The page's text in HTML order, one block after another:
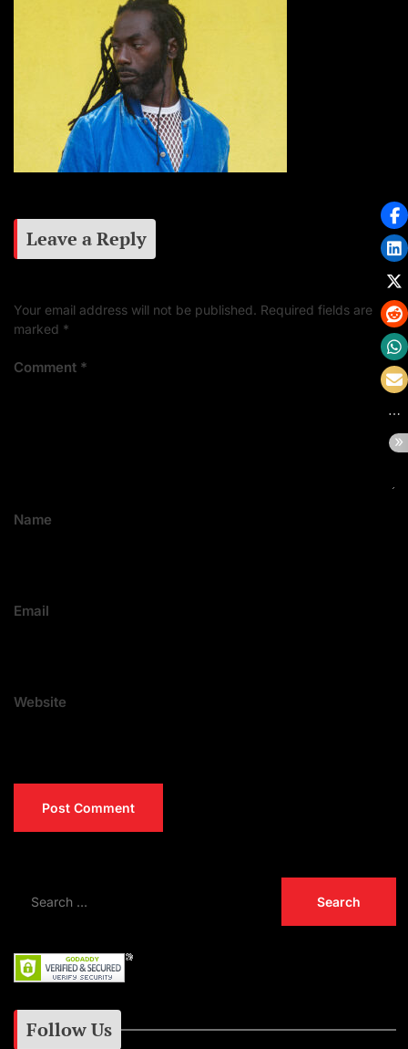
Leave a Reply
Your email address will not be published. Required fields are
marked *
Comment *
Name
Email
Website
Follow Us